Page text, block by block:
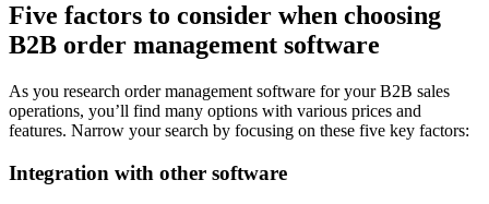
Five factors to consider when choosing
B2B order management software
As you research order management software for your B2B sales
operations, you’ll find many options with various prices and
features. Narrow your search by focusing on these five key factors:
Integration with other software